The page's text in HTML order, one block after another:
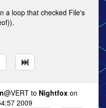
a loop that checked File's
@VERT to Nightfox on
2009